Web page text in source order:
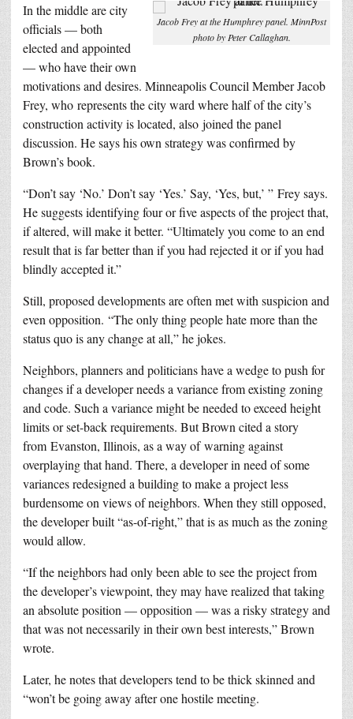
Jacob Frey at the Humphrey panel. MinnPost
photo by Peter Callaghan.
In the middle are city
officials — both
elected and appointed
— who have their own
motivations and desires. Minneapolis Council Member Jacob
Frey, who represents the city ward where half of the city’s
construction activity is located, also joined the panel
discussion. He says his own strategy was confirmed by
Brown’s book.
“Don’t say ‘No.’ Don’t say ‘Yes.’ Say, ‘Yes, but,’ ” Frey says.
He suggests identifying four or five aspects of the project that,
if altered, will make it better. “Ultimately you come to an end
result that is far better than if you had rejected it or if you had
blindly accepted it.”
Still, proposed developments are often met with suspicion and
even opposition. “The only thing people hate more than the
status quo is any change at all,” he jokes.
Neighbors, planners and politicians have a wedge to push for
changes if a developer needs a variance from existing zoning
and code. Such a variance might be needed to exceed height
limits or set-back requirements. But Brown cited a story
from Evanston, Illinois, as a way of warning against
overplaying that hand. There, a developer in need of some
variances redesigned a building to make a project less
burdensome on views of neighbors. When they still opposed,
the developer built “as-of-right,” that is as much as the zoning
would allow.
“If the neighbors had only been able to see the project from
the developer’s viewpoint, they may have realized that taking
an absolute position — opposition — was a risky strategy and
that was not necessarily in their own best interests,” Brown
wrote.
Later, he notes that developers tend to be thick skinned and
“won’t be going away after one hostile meeting.